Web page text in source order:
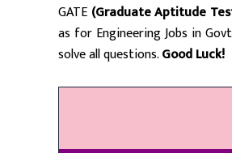
GATE (Graduate Aptitude
as for Engineering Jobs in
solve all questions.Good Luck!